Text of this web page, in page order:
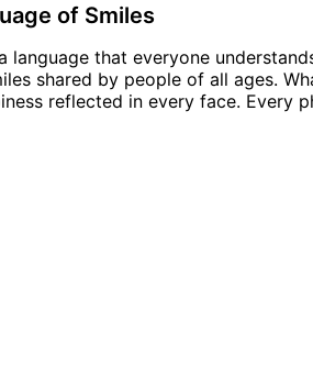
of Smiles
shared by people of all ages.
face. Every photo in this series was captured